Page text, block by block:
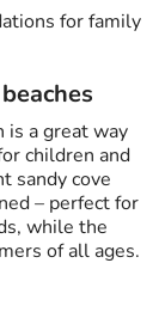
for family
a great way
children and
sandy cove
– perfect for
while the
of all ages.